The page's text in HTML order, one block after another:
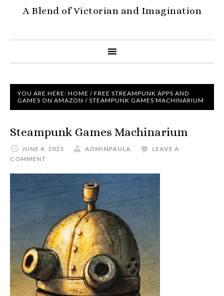
A Blend of Victorian and Imagination
YOU ARE HERE: HOME / FREE STREAMPUNK APPS AND
GAMES ON AMAZON / STEAMPUNK GAMES MACHINARIUM
Steampunk Games Machinarium
JUNE 4, 2025 ADMINPAULA
LEAVE A
COMMENT